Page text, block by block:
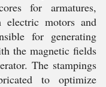
for armatures,
electric motors and
for generating
the magnetic fields
The stampings
to optimize